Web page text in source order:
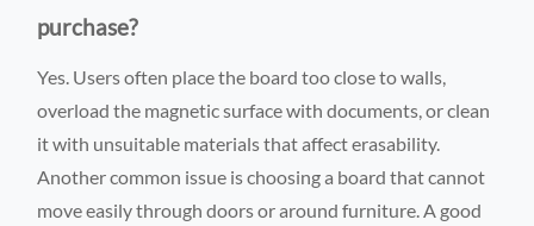
purchase?
Yes. Users often place the board too close to walls,
overload the magnetic surface with documents, or clean
it with unsuitable materials that affect erasability.
Another common issue is choosing a board that cannot
move easily through doors or around furniture. A good